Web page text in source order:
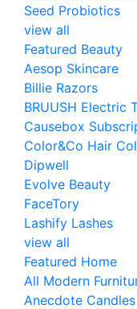
Seed Probiotics
view all
Featured Beauty
Aesop Skincare
Billie Razors
BRUUSH Electric
Causebox
Color&Co Hair
Dipwell
Evolve Beauty
FaceTory
Lashify Lashes
view all
Featured Home
All Modern
Anecdote Candles